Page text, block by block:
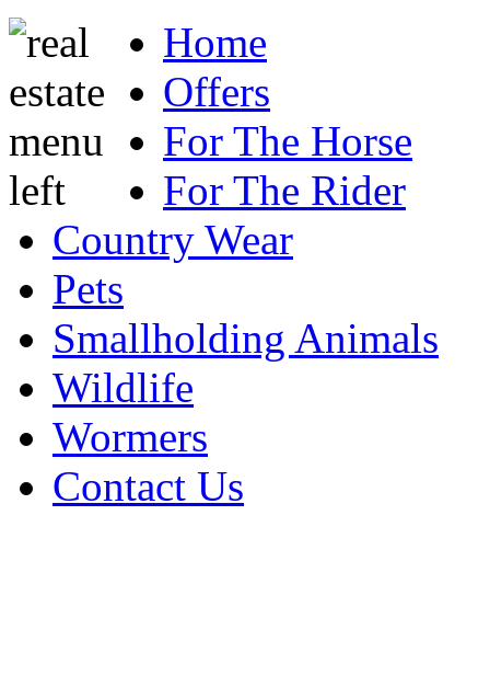
Home
Offers
For The Horse
For The Rider
Country Wear
Pets
Smallholding Animals
Wildlife
Wormers
Contact Us